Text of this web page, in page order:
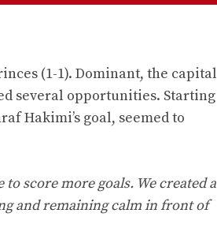
(1-1). Dominant, the capital
several opportunities. Starting
Hakimi’s goal, seemed to
score more goals. We created a
and remaining calm in front of